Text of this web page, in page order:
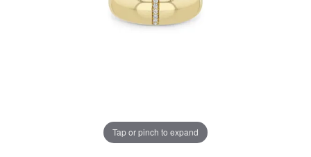
Tap or pinch to expand